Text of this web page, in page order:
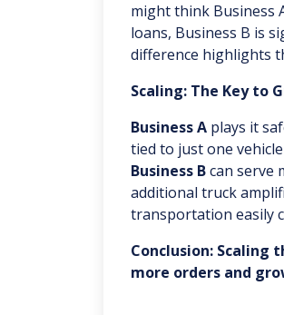
might think Business
loans, Business B is
difference highlights
Scaling: The Key to
Business A plays it
tied to just one
Business Bcan serve
additional truck
transportation easily
Conclusion: Scaling
more orders and